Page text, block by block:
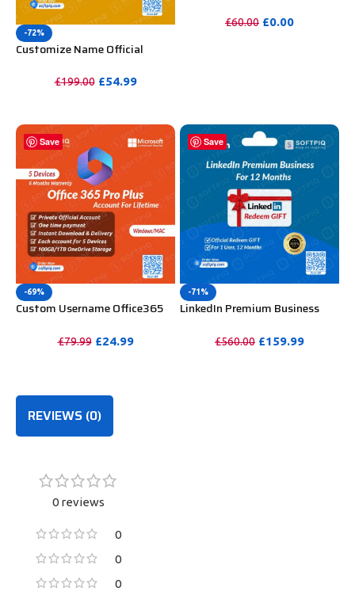
-72%
Customize Name Official
Account For Lifetime
£199.00 £54.99
Unlimited Website Without
£60.00 £0.00
Save
-69%
Custom Username Office365
Windows/Mac/Tablet With
£79.99 £24.99
Save
-71%
LinkedIn Premium Business
Months£560.00 £159.99
REVIEWS (0)
0 reviews
0
0
0